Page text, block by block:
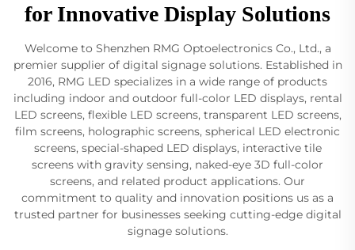
for Innovative Display Solutions
Welcome to Shenzhen RMG Optoelectronics Co., Ltd., a
premier supplier of digital signage solutions. Established in
2016, RMG LED specializes in a wide range of products
including indoor and outdoor full-color LED displays, rental
LED screens, flexible LED screens, transparent LED screens,
film screens, holographic screens, spherical LED electronic
screens, special-shaped LED displays, interactive tile
screens with gravity sensing, naked-eye 3D full-color
screens, and related product applications. Our
commitment to quality and innovation positions us as a
trusted partner for businesses seeking cutting-edge digital
signage solutions.